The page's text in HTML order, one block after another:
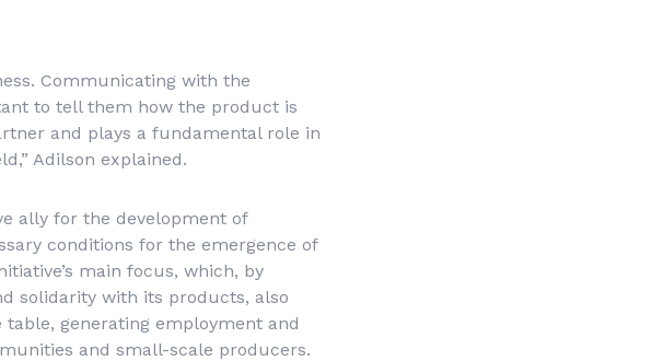
Communicating with the
to tell them how the product is
and plays a fundamental role in
Adilson explained.
ally for the development of
conditions for the emergence of
main focus, which, by
solidarity with its products, also
generating employment and
and small-scale producers.